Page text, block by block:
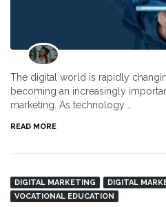
The digital world is rapidly
becoming an increasingly
marketing. As technology …
READ MORE
DIGITAL MARKETING
DIGITAL
VOCATIONAL EDUCATION